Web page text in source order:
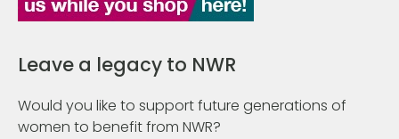
Leave a legacy to NWR
Would you like to support future generations of
women to benefit from NWR?